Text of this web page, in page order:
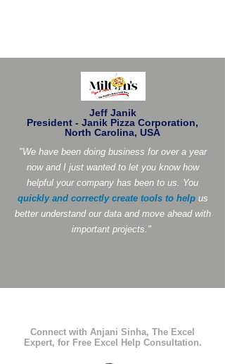
Jeff Janik
President - Janik Pizza Corporation,
North Carolina, USA
"We have been doing business for over a year
now and I just wanted to let you know how
helpful your company has been to us. You
quickly and correctly create tools to helpus
better understand our data and move ahead with
important projects."
Connect with Anjani Sinha, The Excel
Expert, for Free Excel Help Consultation.